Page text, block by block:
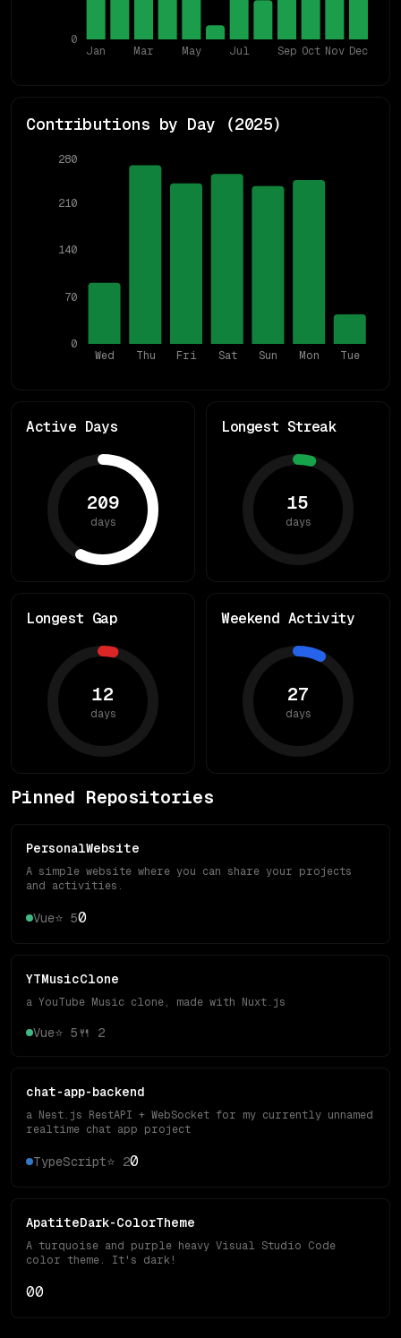
Jan Mar May Jul Sep Oct Nov Dec
0
Contributions by Day (2025)
Wed Thu Fri Sat Sun Mon Tue
0
70
140
210
280
Active Days
209
days
Longest Streak
15
days
Longest Gap
12
days
Weekend Activity
27
days
Pinned Repositories
PersonalWebsite
A simple website where you can share your projects
and activities.
Vue⭐ 50
YTMusicClone
a YouTube Music clone, made with Nuxt.js
Vue⭐ 5🍴 2
chat-app-backend
a Nest.js RestAPI + WebSocket for my currently unnamed
realtime chat app project
TypeScript⭐ 20
ApatiteDark-ColorTheme
A turquoise and purple heavy Visual Studio Code
color theme. It's dark!
00